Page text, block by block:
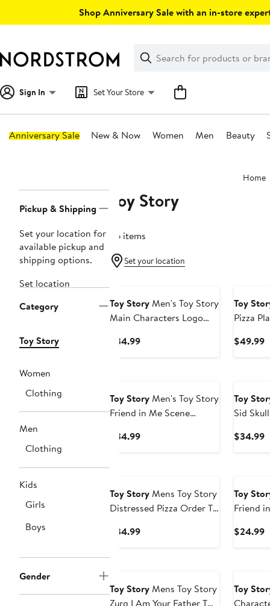
Shop Anniversary Sale with an in-store
Search
Clear
Clear
Search
Sign In Set Your Store
Anniversary Sale New & Now Women Men Beauty
Home
Navigation
Pickup & Shipping
Set your location for
available pickup and
shipping options.
Set location
Category
Toy Story
Women
Clothing
Men
Clothing
Kids
Girls
Boys
Gender
Toy Story
26 items
Set your location
Toy StoryMen's Toy Story
Main Characters Logo
$34.99Current
Toy
Pizza
$49.99
Toy StoryMen's Toy Story
Friend in Me Scene
$34.99Current
Toy
Sid
$34.99
Toy StoryMens Toy Story
Distressed Pizza Order T
$34.99Current
Toy
Friend
$24.99
Toy StoryMens Toy Story
Zurg I Am Your Father T
Toy